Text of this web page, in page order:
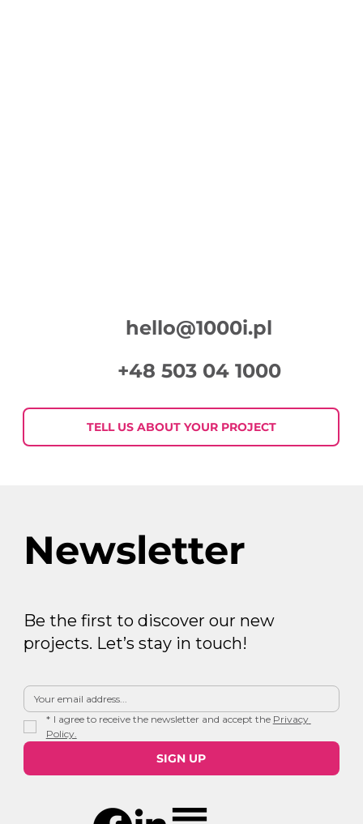
hello@1000i.pl
+48 503 04 1000
TELL US ABOUT YOUR PROJECT
Newsletter
Be the first to discover our new
projects. Let’s stay in touch!
* I agree to receive the newsletter and accept the Privacy
Policy.
SIGN UP